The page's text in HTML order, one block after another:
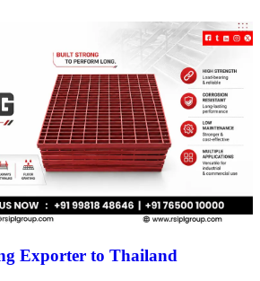
Exporter to Thailand